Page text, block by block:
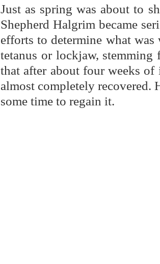
Just as spring was about to
Shepherd Halgrim became
efforts to determine what
tetanus or lockjaw,
that after about four weeks of
almost completely recovered.
some time to regain it.